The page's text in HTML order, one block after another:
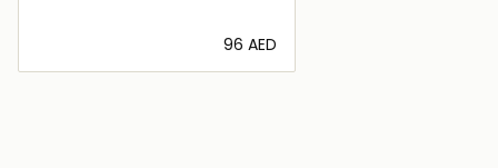
⁦96⁩ AED